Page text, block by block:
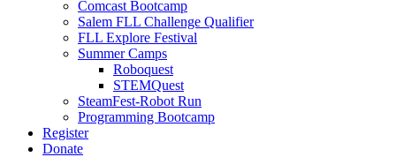
Comcast Bootcamp
Salem FLL Challenge Qualifier
FLL Explore Festival
Summer Camps
Roboquest
STEMQuest
SteamFest-Robot Run
Programming Bootcamp
Register
Donate